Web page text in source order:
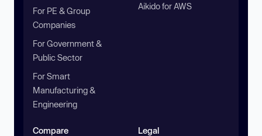
For PE & Group
Companies
For Government &
Public Sector
For Smart
Manufacturing &
Engineering
Aikido for AWS
Compare Legal